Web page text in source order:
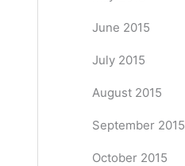
June 2015
July 2015
August 2015
September 2015
October 2015